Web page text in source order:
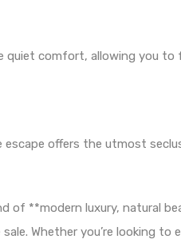
quiet comfort, allowing you to
escape offers the utmost
of **modern luxury, natural
Whether you’re looking to